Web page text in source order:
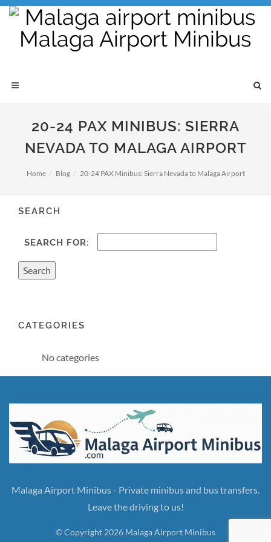
20-24 PAX MINIBUS: SIERRA
NEVADA TO MALAGA AIRPORT
Home Blog 20-24 PAX Minibus: Sierra Nevada to Malaga Airport
SEARCH
SEARCH FOR:
CATEGORIES
No categories
Malaga Airport Minibus - Private minibus and bus transfers.
Leave the driving to us!
© Copyright 2026 Malaga Airport Minibus